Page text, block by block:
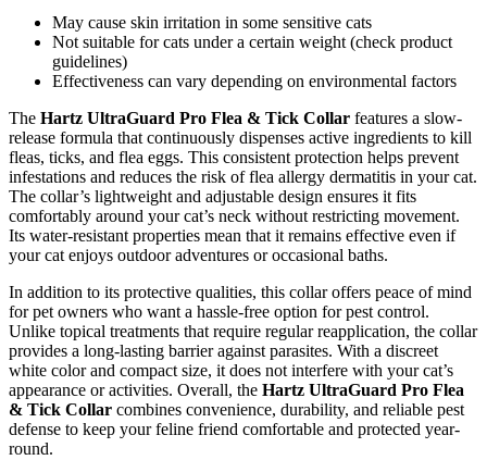
May cause skin irritation in some sensitive cats
Not suitable for cats under a certain weight (check product
guidelines)
Effectiveness can vary depending on environmental factors
The Hartz UltraGuard Pro Flea & Tick Collar features a slow-
release formula that continuously dispenses active ingredients to kill
fleas, ticks, and flea eggs. This consistent protection helps prevent
infestations and reduces the risk of flea allergy dermatitis in your cat.
The collar’s lightweight and adjustable design ensures it fits
comfortably around your cat’s neck without restricting movement.
Its water-resistant properties mean that it remains effective even if
your cat enjoys outdoor adventures or occasional baths.
In addition to its protective qualities, this collar offers peace of mind
for pet owners who want a hassle-free option for pest control.
Unlike topical treatments that require regular reapplication, the collar
provides a long-lasting barrier against parasites. With a discreet
white color and compact size, it does not interfere with your cat’s
appearance or activities. Overall, the Hartz UltraGuard Pro Flea
& Tick Collar combines convenience, durability, and reliable pest
defense to keep your feline friend comfortable and protected year-
round.